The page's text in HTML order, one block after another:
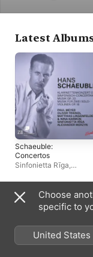
Latest
Schaeuble:
Concertos
Sinfonietta Rīga,
Often
Choose
specific to
United States